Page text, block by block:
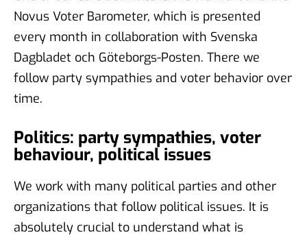
Novus Voter Barometer, which is presented
every month in collaboration with Svenska
Dagbladet och Göteborgs-Posten. There we
follow party sympathies and voter behavior over
time.
Politics: party sympathies, voter
behaviour, political issues
We work with many political parties and other
organizations that follow political issues. It is
absolutely crucial to understand what is